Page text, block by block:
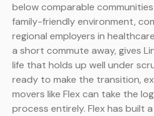
below comparable
family-friendly environment,
regional employers in
a short commute away, gives
life that holds up well under
ready to make the transition,
movers like Flex can take the
process entirely. Flex has built